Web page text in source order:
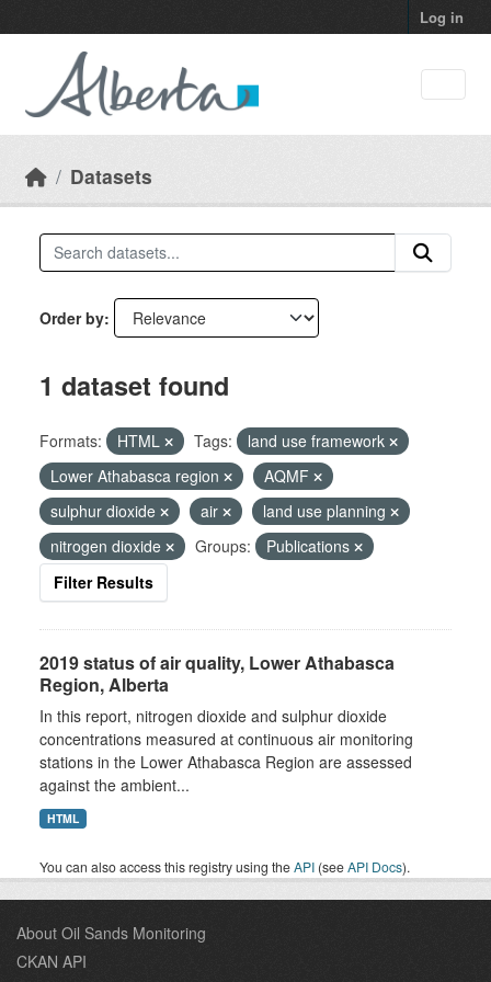
Log in
Datasets
Order by
1 dataset found
Formats: HTML Tags:
land use framework
Lower Athabasca region
AQMF
sulphur dioxide
air
land use planning
nitrogen dioxide
Groups:
Publications
Filter Results
2019 status of air quality, Lower Athabasca
Region, Alberta
In this report, nitrogen dioxide and sulphur dioxide
concentrations measured at continuous air monitoring
stations in the Lower Athabasca Region are assessed
against the ambient...
HTML
You can also access this registry using theAPI (seeAPI Docs).
About Oil Sands Monitoring
CKAN API